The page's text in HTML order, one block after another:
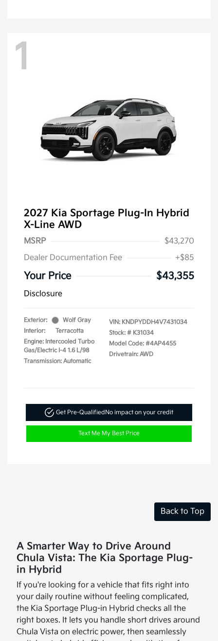
1
2027 Kia Sportage Plug-In Hybrid
X-Line AWD
MSRP
$43,270
Dealer Documentation Fee
+$85
Your Price $43,355
Disclosure
Exterior:
Wolf Gray
Interior:
Terracotta
Engine: Intercooled Turbo
Gas/Electric I-4 1.6 L/98
Transmission: Automatic
VIN: KNDPYDDH4V7431034
Stock: # K31034
Model Code: #4AP4455
Drivetrain: AWD
Get Pre-QualifiedNo impact on your credit
Text Me My Best Price
Back to Top
A Smarter Way to Drive Around
Chula Vista: The Kia Sportage Plug-
in Hybrid
If you're looking for a vehicle that fits right into
your daily routine without feeling complicated,
the Kia Sportage Plug-in Hybrid checks all the
right boxes. It lets you handle short drives around
Chula Vista on electric power, then seamlessly